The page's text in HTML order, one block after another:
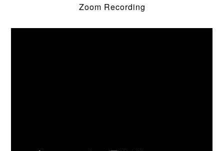
Zoom Recording